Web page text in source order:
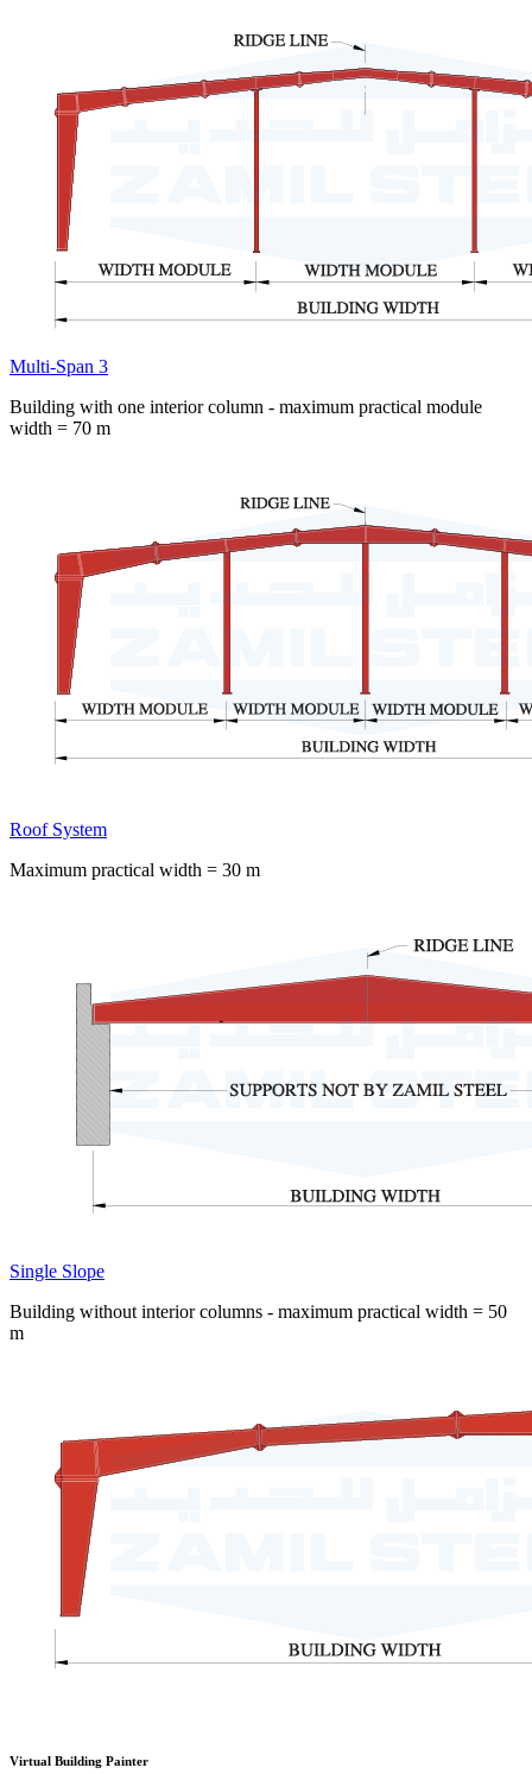
Multi-Span 3
Building with one interior column - maximum practical module
width = 70 m
Roof System
Maximum practical width = 30 m
Single Slope
Building without interior columns - maximum practical width = 50
m
Virtual Building Painter